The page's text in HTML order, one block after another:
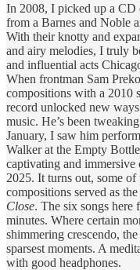
In 2008, I picked up a CD
from a Barnes and Noble
With their knotty and
and airy melodies, I truly
and influential acts
When frontman Sam
compositions with a 2010
record unlocked new
music. He’s been
January, I saw him
Walker at the Empty
captivating and immersive
2025. It turns out, some
compositions served as
Close. The six songs here
minutes. Where certain
shimmering crescendo,
sparsest moments. A
with good headphones.